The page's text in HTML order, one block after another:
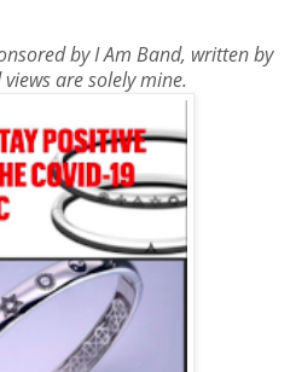
by I Am Band, written by
are solely mine.